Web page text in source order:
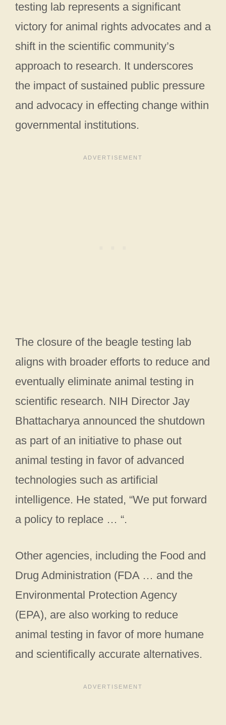
testing lab represents a significant
victory for animal rights advocates and a
shift in the scientific community’s
approach to research. It underscores
the impact of sustained public pressure
and advocacy in effecting change within
governmental institutions.
The closure of the beagle testing lab
aligns with broader efforts to reduce and
eventually eliminate animal testing in
scientific research. NIH Director Jay
Bhattacharya announced the shutdown
as part of an initiative to phase out
animal testing in favor of advanced
technologies such as artificial
intelligence. He stated, “We put forward
a policy to replace … “.
Other agencies, including the Food and
Drug Administration (FDA … and the
Environmental Protection Agency
(EPA), are also working to reduce
animal testing in favor of more humane
and scientifically accurate alternatives.